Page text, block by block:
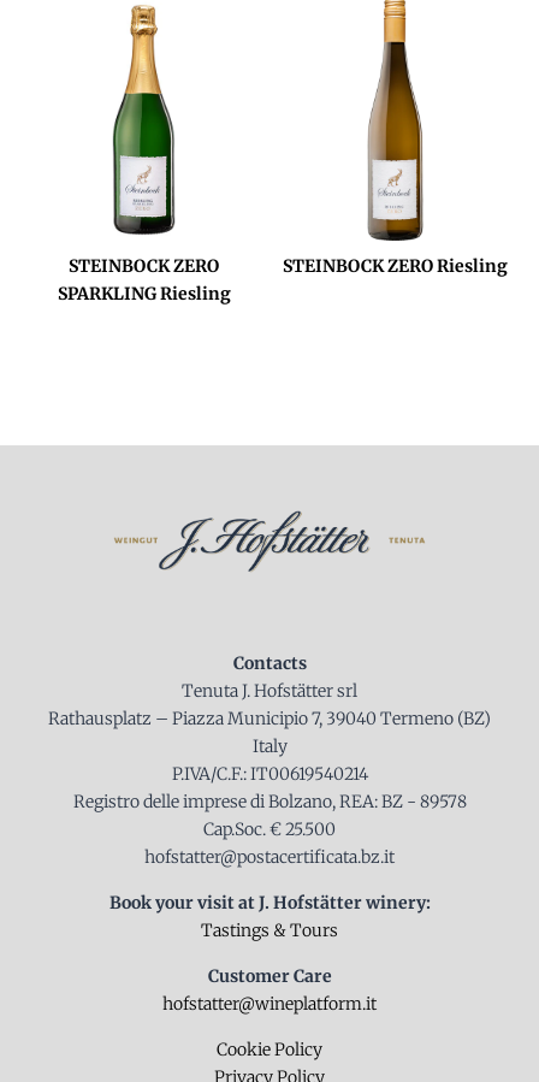
STEINBOCK ZERO
SPARKLING Riesling
STEINBOCK ZERO Riesling
Contacts
Tenuta J. Hofstätter srl
Rathausplatz – Piazza Municipio 7, 39040 Termeno (BZ)
Italy
P.IVA/C.F.: IT00619540214
Registro delle imprese di Bolzano, REA: BZ - 89578
Cap.Soc. € 25.500
hofstatter@postacertificata.bz.it
Book your visit at J. Hofstätter winery:
Tastings & Tours
Customer Care
hofstatter@wineplatform.it
Cookie Policy